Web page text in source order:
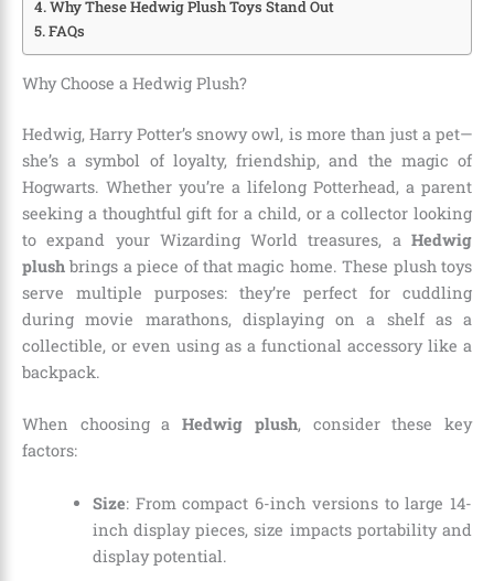
Why These Hedwig Plush Toys Stand Out
FAQs
Why Choose a Hedwig Plush?
Hedwig, Harry Potter’s snowy owl, is more than just a pet—
she’s a symbol of loyalty, friendship, and the magic of
Hogwarts. Whether you’re a lifelong Potterhead, a parent
seeking a thoughtful gift for a child, or a collector looking
to expand your Wizarding World treasures, a Hedwig
plush brings a piece of that magic home. These plush toys
serve multiple purposes: they’re perfect for cuddling
during movie marathons, displaying on a shelf as a
collectible, or even using as a functional accessory like a
backpack.
When choosing aHedwig plush, consider these key
factors:
Size: From compact 6-inch versions to large 14-
inch display pieces, size impacts portability and
display potential.